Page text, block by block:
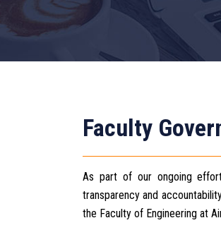
Faculty
As part of our ongoing
transparency and
the Faculty of Engineering at